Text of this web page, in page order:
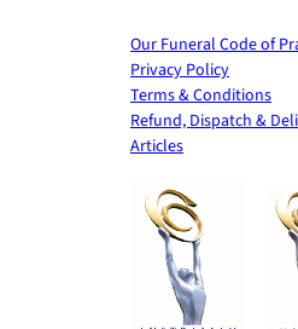
Our Funeral Code of
Privacy Policy
Terms & Conditions
Refund, Dispatch &
Articles